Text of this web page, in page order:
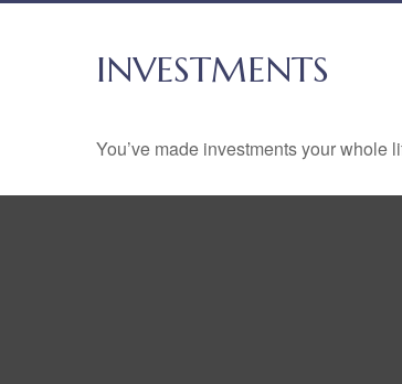
INVESTMENTS
You’ve made investments your whole